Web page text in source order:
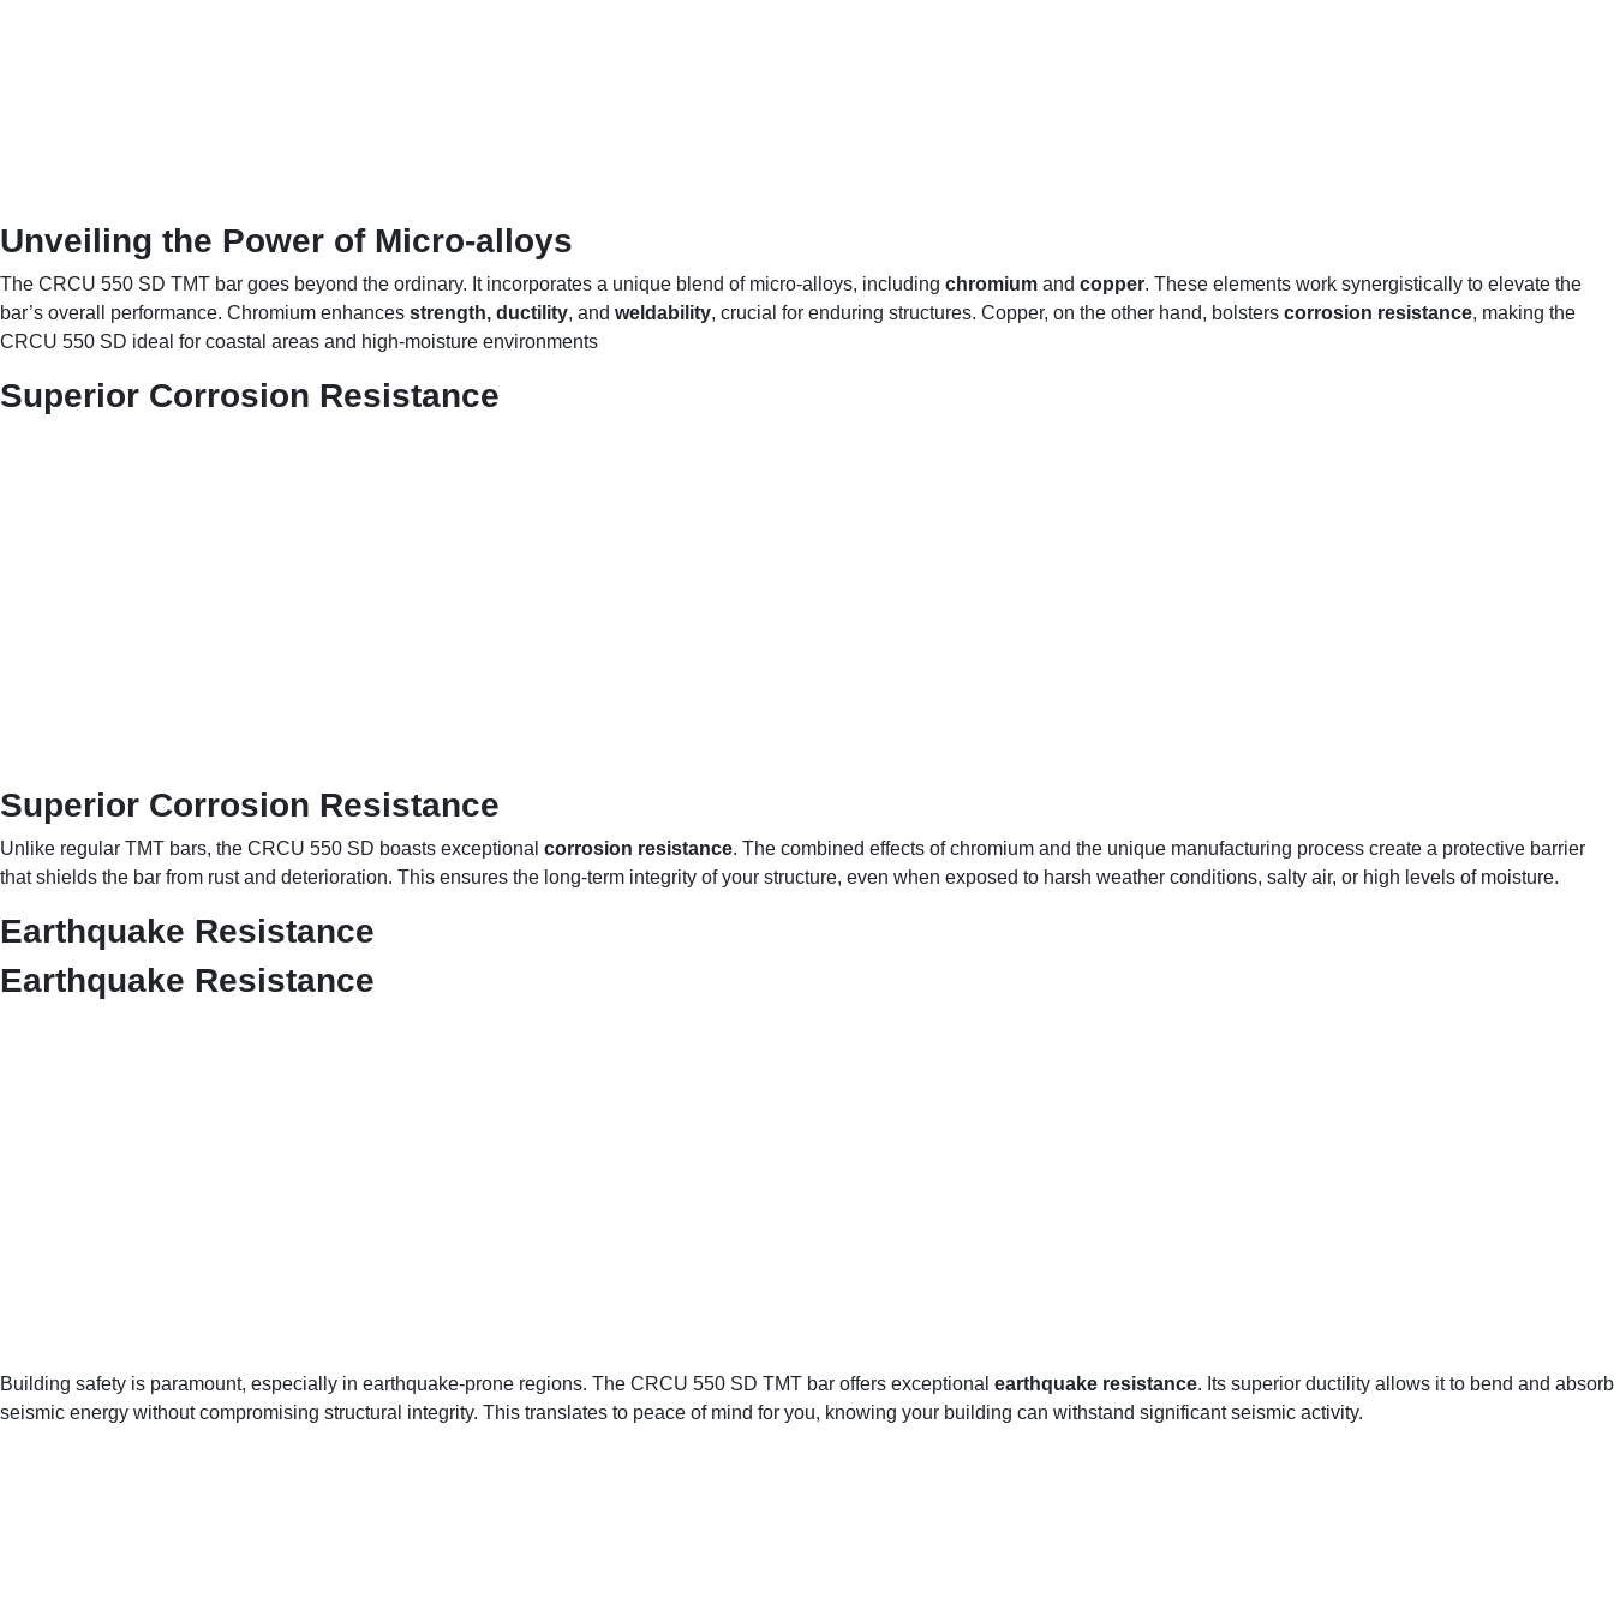
Unveiling the Power of Micro-alloys
The CRCU 550 SD TMT bar goes beyond the ordinary. It incorporates a unique blend of micro-alloys, including chromium and copper. These elements work synergistically to elevate the
bar’s overall performance. Chromium enhances strength, ductility, and weldability, crucial for enduring structures. Copper, on the other hand, bolsters corrosion resistance, making the
CRCU 550 SD ideal for coastal areas and high-moisture environments
Superior Corrosion Resistance
Superior Corrosion Resistance
Unlike regular TMT bars, the CRCU 550 SD boasts exceptional corrosion resistance. The combined effects of chromium and the unique manufacturing process create a protective barrier
that shields the bar from rust and deterioration. This ensures the long-term integrity of your structure, even when exposed to harsh weather conditions, salty air, or high levels of moisture.
Earthquake Resistance
Earthquake Resistance
Building safety is paramount, especially in earthquake-prone regions. The CRCU 550 SD TMT bar offers exceptional earthquake resistance. Its superior ductility allows it to bend and absorb
seismic energy without compromising structural integrity. This translates to peace of mind for you, knowing your building can withstand significant seismic activity.